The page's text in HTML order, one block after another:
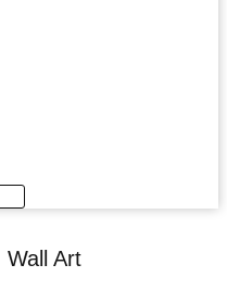
Wall Art